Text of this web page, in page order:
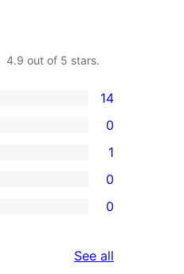
4.9 out of 5 stars.
14
0
1
0
0
See all